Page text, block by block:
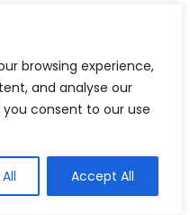
browsing experience,
and analyse our
consent to our use
Accept All
can be
might disconnect
into regional
apply to your